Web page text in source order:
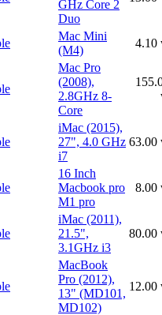
GHz Core 2
Duo
Mac Mini
(M4)
4.10
Mac Pro
(2008),
2.8GHz 8-
Core
iMac (2015),
27", 4.0 GHz
i7
63.00
16 Inch
Macbook pro
M1 pro
8.00
iMac (2011),
21.5",
3.1GHz i3
80.00
MacBook
Pro (2012),
13" (MD101,
MD102)
12.00